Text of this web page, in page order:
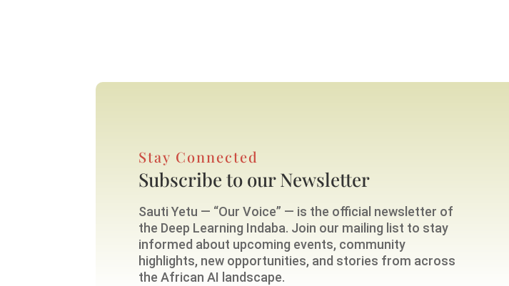
Stay Connected
Subscribe to our Newsletter
Sauti Yetu — “Our Voice” — is the official newsletter of
the Deep Learning Indaba. Join our mailing list to stay
informed about upcoming events, community
highlights, new opportunities, and stories from across
the African AI landscape.